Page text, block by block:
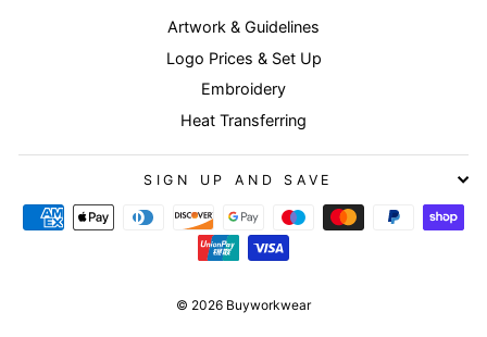
Artwork & Guidelines
Logo Prices & Set Up
Embroidery
Heat Transferring
SIGN UP AND SAVE
© 2026 Buyworkwear